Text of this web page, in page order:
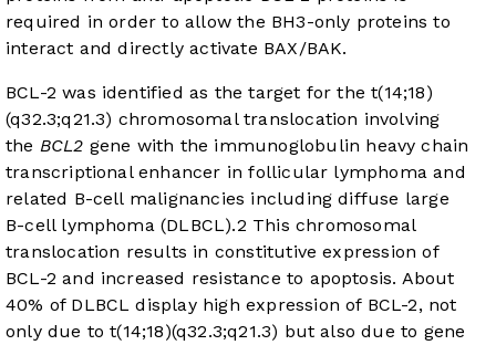
required in order to allow the BH3-only proteins to
interact and directly activate BAX/BAK.
BCL-2 was identified as the target for the t(14;18)
(q32.3;q21.3) chromosomal translocation involving
the BCL2 gene with the immunoglobulin heavy chain
transcriptional enhancer in follicular lymphoma and
related B-cell malignancies including diffuse large
B-cell lymphoma (DLBCL).2 This chromosomal
translocation results in constitutive expression of
BCL-2 and increased resistance to apoptosis. About
40% of DLBCL display high expression of BCL-2, not
only due to t(14;18)(q32.3;q21.3) but also due to gene